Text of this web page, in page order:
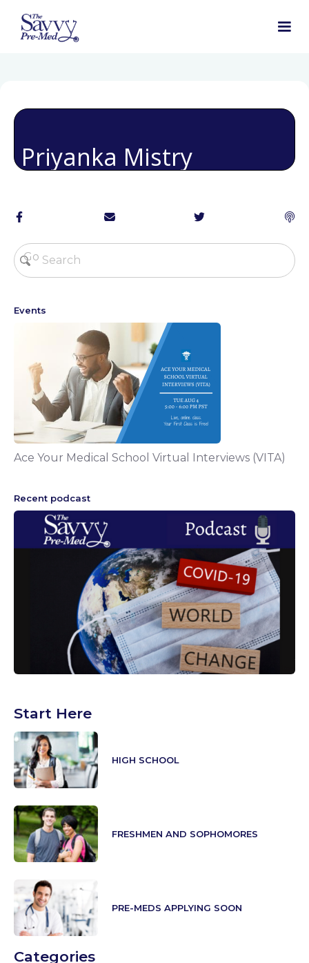
Priyanka Mistry
Events
Ace Your Medical School Virtual Interviews (VITA)
Recent podcast
Start Here
HIGH SCHOOL
FRESHMEN AND SOPHOMORES
PRE-MEDS APPLYING SOON
Categories